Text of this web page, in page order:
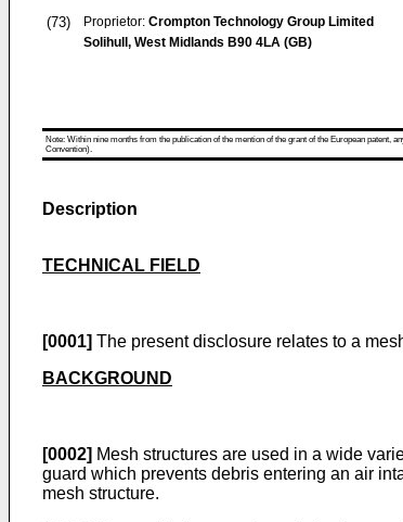
(73) Proprietor: Crompton Technology Group Limited
Solihull, West Midlands B90 4LA (GB)
Note: Within nine months from the publication of the mention of the grant of the European patent,
Convention).
Description
TECHNICAL FIELD
[0001] The present disclosure relates to a
BACKGROUND
[0002] Mesh structures are used in a wide
guard which prevents debris entering an air
mesh structure.